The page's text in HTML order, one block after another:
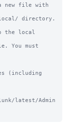
new file with
local/ directory.
the local
You must
(including
latest/Admin